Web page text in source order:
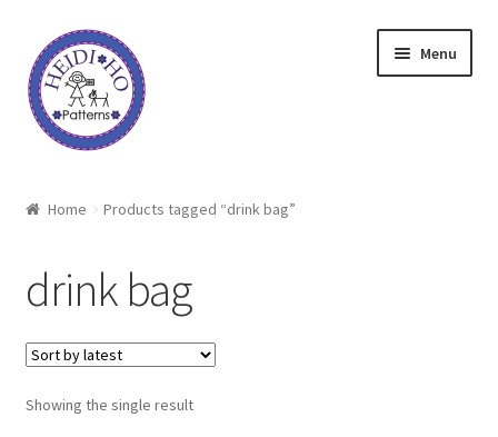
Skip
to
navigation
Skip
to
content
Menu
Shop
Techniques
Freebie
Home Products tagged “drink bag”
drink bag
Showing the single result